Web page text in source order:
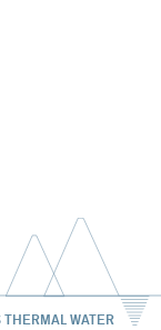
WATER